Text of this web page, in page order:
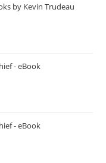
by Kevin Trudeau
- eBook
- eBook